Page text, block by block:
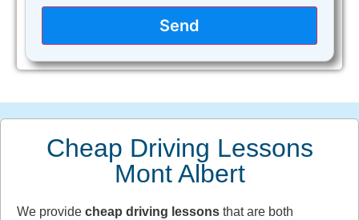
Send
Cheap Driving Lessons
Mont Albert
We provide cheap driving lessons that are both